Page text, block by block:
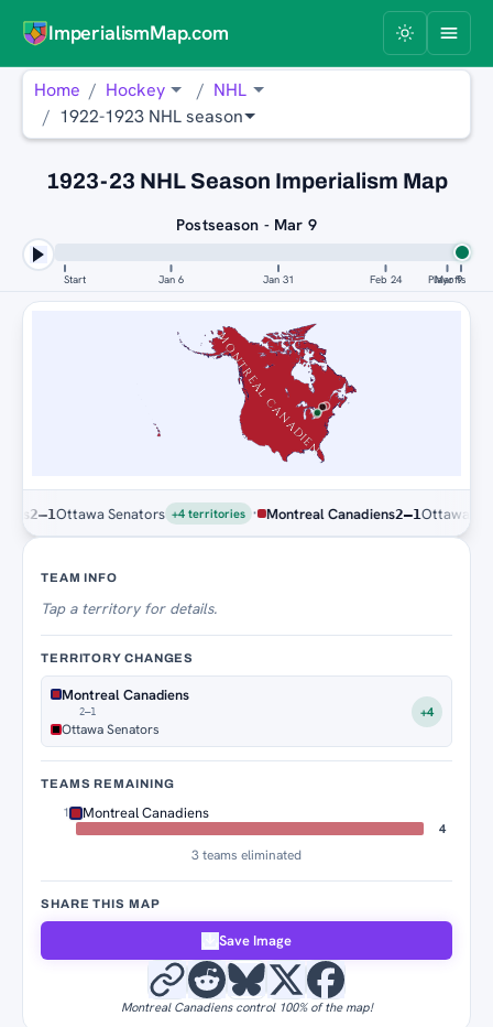
ImperialismMap.com
Home Hockey
NHL
1922-1923 NHL season
1923-23 NHL Season Imperialism Map
Postseason - Mar 9
Start Jan 6 Jan 31 Feb 24 Playoffs
Mar 9
MONTREAL CANADIENS
2–1Ottawa Senators +4 territories · Montreal Canadiens2–1Ottawa
TEAM INFO
Tapa territory for details.
TERRITORY CHANGES
Montreal Canadiens
2–1
Ottawa Senators
+4
TEAMS REMAINING
1 Montreal Canadiens
4
3 teams eliminated
SHARE THIS MAP
Save Image
Montreal Canadiens control 100% of the map!